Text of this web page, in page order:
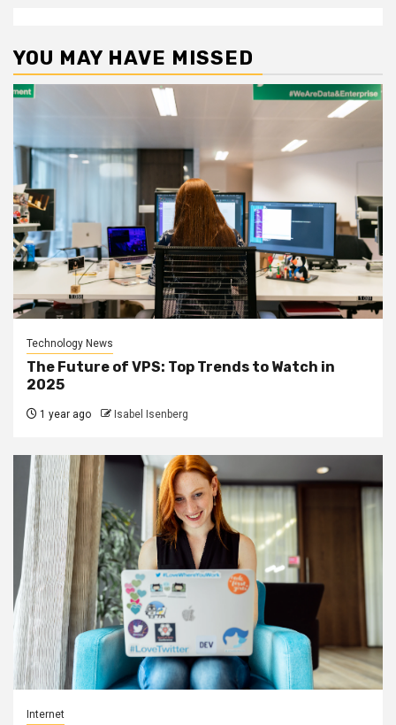
YOU MAY HAVE MISSED
Technology News
The Future of VPS: Top Trends to Watch in
2025
1 year ago Isabel Isenberg
Internet